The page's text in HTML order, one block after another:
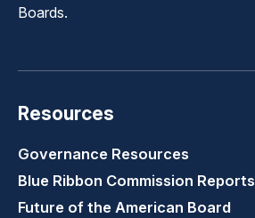
Boards.
Resources
Governance Resources
Blue Ribbon Commission Reports
Future of the American Board